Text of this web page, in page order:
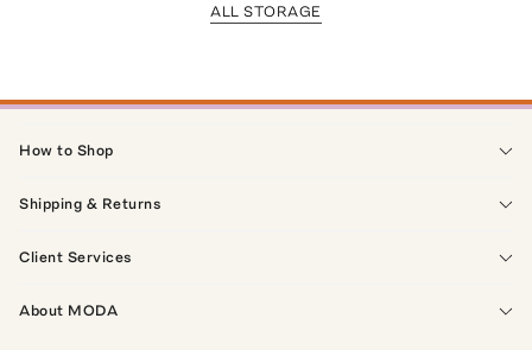
ALL STORAGE
How to Shop
Shipping & Returns
Client Services
About MODA